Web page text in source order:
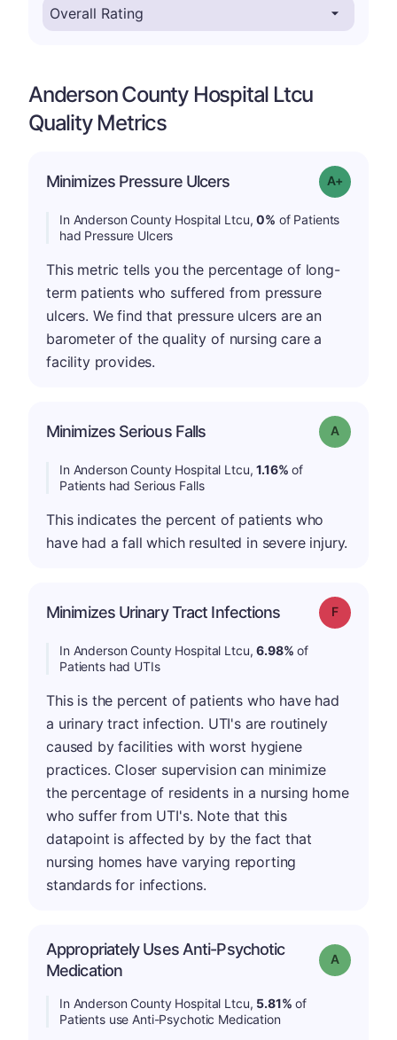
Anderson County Hospital Ltcu
Quality Metrics
Minimizes Pressure Ulcers Grade: A+
In Anderson County Hospital Ltcu,0% of Patients
had Pressure Ulcers
This metric tells you the percentage of long-
term patients who suffered from pressure
ulcers. We find that pressure ulcers are an
barometer of the quality of nursing care a
facility provides.
Minimizes Serious Falls Grade: A
In Anderson County Hospital Ltcu,1.16% of
Patients had Serious Falls
This indicates the percent of patients who
have had a fall which resulted in severe injury.
Minimizes Urinary Tract Infections Grade: F
In Anderson County Hospital Ltcu,6.98% of
Patients had UTIs
This is the percent of patients who have had
a urinary tract infection. UTI's are routinely
caused by facilities with worst hygiene
practices. Closer supervision can minimize
the percentage of residents in a nursing home
who suffer from UTI's. Note that this
datapoint is affected by by the fact that
nursing homes have varying reporting
standards for infections.
Appropriately Uses Anti-Psychotic
Medication
Grade: A
In Anderson County Hospital Ltcu, 5.81% of
Patients use Anti-Psychotic Medication